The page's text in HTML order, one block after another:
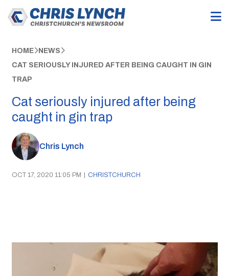
HOME NEWS
CAT SERIOUSLY INJURED AFTER BEING CAUGHT IN GIN
TRAP
Cat seriously injured after being
caught in gin trap
Chris Lynch
OCT 17, 2020 11:05 PM | CHRISTCHURCH